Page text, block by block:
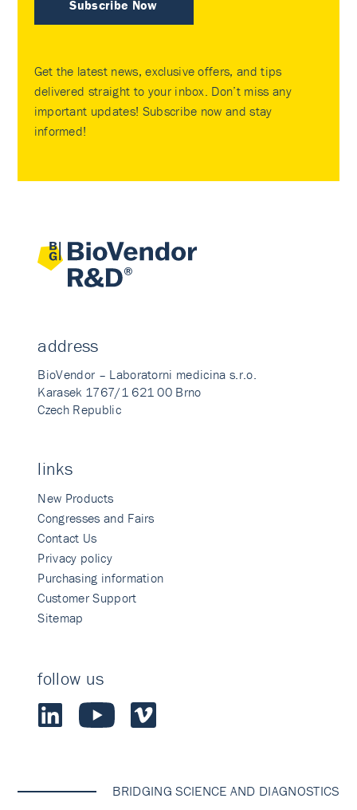
Subscribe Now
Get the latest news, exclusive offers, and tips
delivered straight to your inbox. Don’t miss any
important updates! Subscribe now and stay
informed!
address
BioVendor – Laboratorni medicina s.r.o.
Karasek 1767/1 621 00 Brno
Czech Republic
links
New Products
Congresses and Fairs
Contact Us
Privacy policy
Purchasing information
Customer Support
Sitemap
follow us
BRIDGING SCIENCE AND DIAGNOSTICS